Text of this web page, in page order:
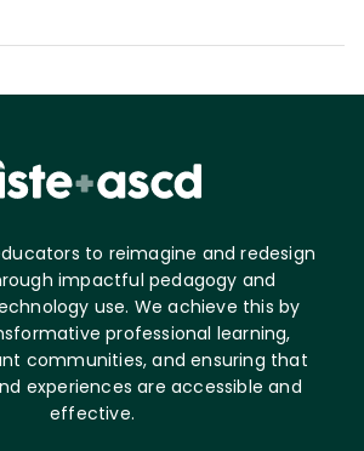
to reimagine and redesign
impactful pedagogy and
use. We achieve this by
professional learning,
communities, and ensuring that
experiences are accessible and
effective.